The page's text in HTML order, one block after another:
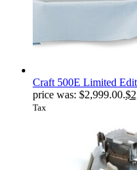
Craft 500E Limited
price was: $2,999.00.$
Tax